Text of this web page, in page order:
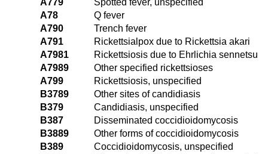
A779
Spotted fever, unspecified
A78
Q fever
A790
Trench fever
A791
Rickettsialpox due to Rickettsia akari
A7981
Rickettsiosis due to Ehrlichia sennetsu
A7989
Other specified rickettsioses
A799
Rickettsiosis, unspecified
B3789
Other sites of candidiasis
B379
Candidiasis, unspecified
B387
Disseminated coccidioidomycosis
B3889
Other forms of coccidioidomycosis
B389
Coccidioidomycosis, unspecified